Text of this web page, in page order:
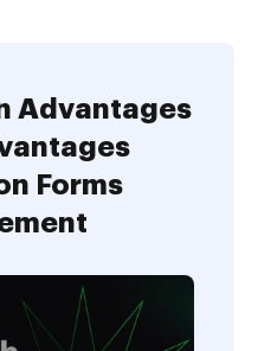
Advantages
Forms